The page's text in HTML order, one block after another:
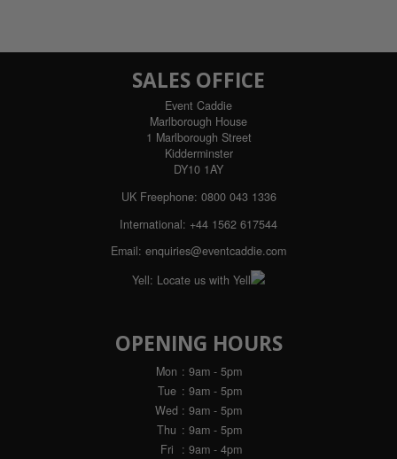
SALES OFFICE
Event Caddie
Marlborough House
1 Marlborough Street
Kidderminster
DY10 1AY
UK Freephone: 0800 043 1336
International: +44 1562 617544
Email: enquiries@eventcaddie.com
Yell: Locate us with Yell
OPENING HOURS
Mon : 9am - 5pm
Tue : 9am - 5pm
Wed : 9am - 5pm
Thu : 9am - 5pm
Fri
: 9am - 4pm